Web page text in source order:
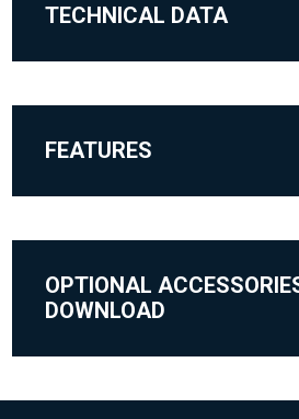
TECHNICAL DATA
FEATURES
OPTIONAL
DOWNLOAD